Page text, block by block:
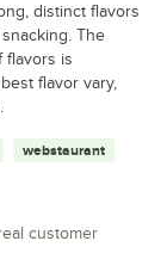
distinct flavors
The
flavors is
flavor vary,
webstaurant
customer